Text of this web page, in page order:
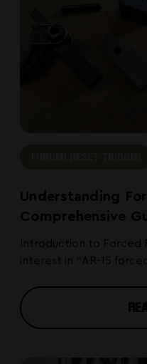
Understanding
Comprehensive
Introduction to Forced
interest in “AR-15